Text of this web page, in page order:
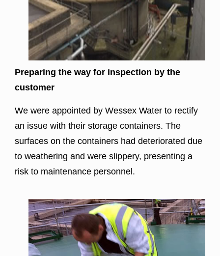
Preparing the way for inspection by the
customer
We were appointed by Wessex Water to rectify
an issue with their storage containers. The
surfaces on the containers had deteriorated due
to weathering and were slippery, presenting a
risk to maintenance personnel.